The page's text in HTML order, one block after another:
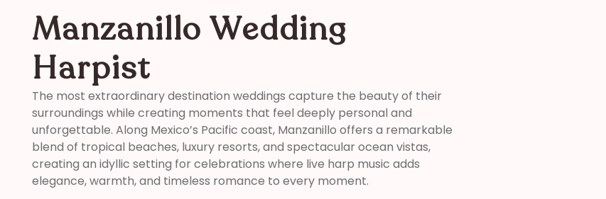
Manzanillo Wedding
Harpist
The most extraordinary destination weddings capture the beauty of their
surroundings while creating moments that feel deeply personal and
unforgettable. Along Mexico’s Pacific coast, Manzanillo offers a remarkable
blend of tropical beaches, luxury resorts, and spectacular ocean vistas,
creating an idyllic setting for celebrations where live harp music adds
elegance, warmth, and timeless romance to every moment.